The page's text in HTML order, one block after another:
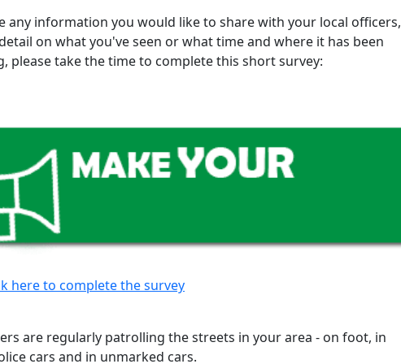
any information you would like to share with your local officers,
on what you've seen or what time and where it has been
please take the time to complete this short survey:
here to complete the survey
are regularly patrolling the streets in your area - on foot, in
cars and in unmarked cars.